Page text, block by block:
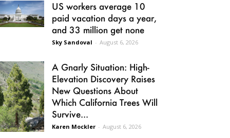
US workers average 10
paid vacation days a year,
and 33 million get none
Sky Sandoval - August 6, 2026
A Gnarly Situation: High-
Elevation Discovery Raises
New Questions About
Which California Trees Will
Survive...
Karen Mockler - August 6, 2026